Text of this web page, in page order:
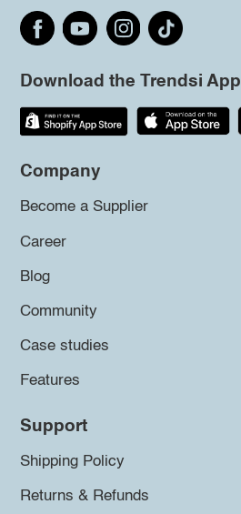
Download the Trendsi App
Company
Become a Supplier
Career
Blog
Community
Case studies
Features
Support
Shipping Policy
Returns & Refunds